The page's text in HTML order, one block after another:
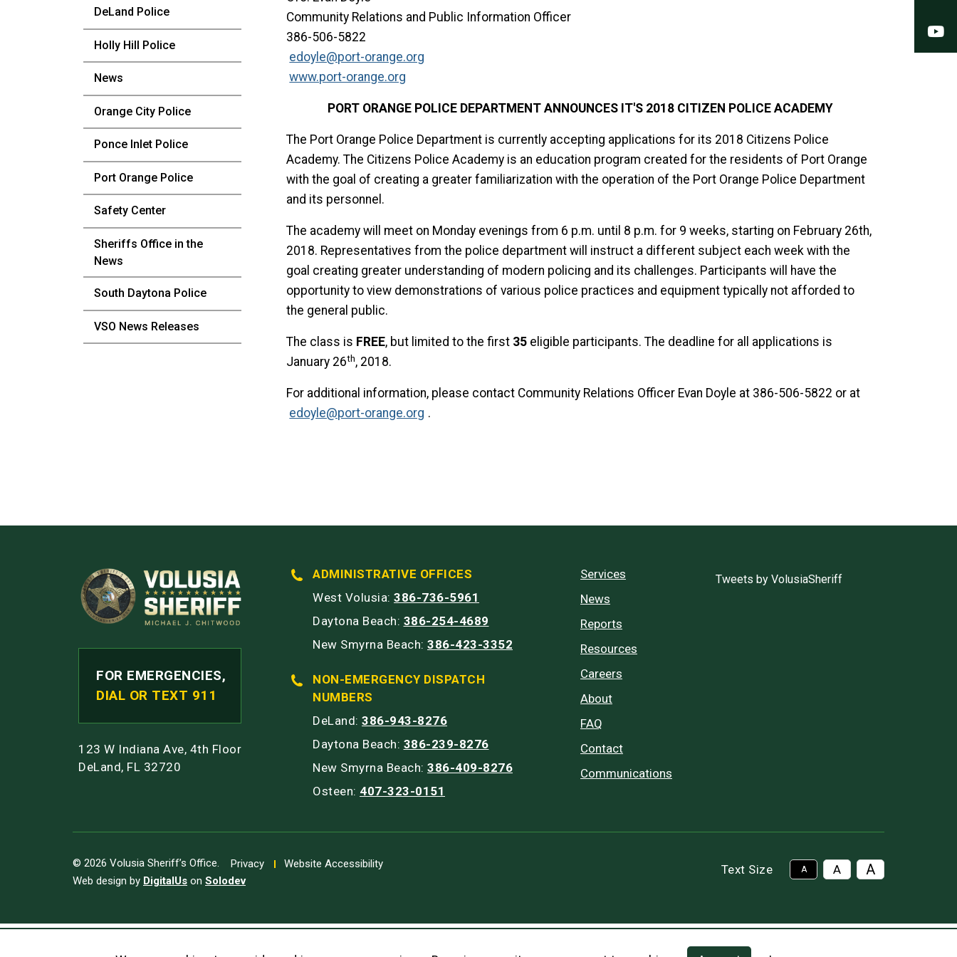
DeLand Police
Holly Hill Police
News
Orange City Police
Ponce Inlet Police
Port Orange Police
Safety Center
Sheriffs Office in the
News
South Daytona Police
VSO News Releases
Community Relations and Public Information Officer
386-506-5822
edoyle@port-orange.org
www.port-orange.org
PORT ORANGE POLICE DEPARTMENT ANNOUNCES IT'S 2018 CITIZEN POLICE ACADEMY
The Port Orange Police Department is currently accepting applications for its 2018 Citizens Police
Academy. The Citizens Police Academy is an education program created for the residents of Port Orange
with the goal of creating a greater familiarization with the operation of the Port Orange Police Department
and its personnel.
The academy will meet on Monday evenings from 6 p.m. until 8 p.m. for 9 weeks, starting on February 26th,
2018. Representatives from the police department will instruct a different subject each week with the
goal creating greater understanding of modern policing and its challenges. Participants will have the
opportunity to view demonstrations of various police practices and equipment typically not afforded to
the general public.
The class is FREE, but limited to the first 35 eligible participants. The deadline for all applications is
January 26th, 2018.
For additional information, please contact Community Relations Officer Evan Doyle at 386-506-5822 or at
edoyle@port-orange.org .
FOR EMERGENCIES,
DIAL OR TEXT 911
123 W Indiana Ave, 4th Floor
DeLand, FL 32720
ADMINISTRATIVE OFFICES
West Volusia: 386-736-5961
Daytona Beach: 386-254-4689
New Smyrna Beach: 386-423-3352
NON-EMERGENCY DISPATCH
NUMBERS
DeLand: 386-943-8276
Daytona Beach: 386-239-8276
New Smyrna Beach: 386-409-8276
Osteen: 407-323-0151
Services
News
Reports
Resources
Careers
About
FAQ
Contact
Communications
Tweets by VolusiaSheriff
© 2026 Volusia Sheriff’s Office. Privacy
Website Accessibility
Web design by DigitalUs on Solodev
Text Size A A A